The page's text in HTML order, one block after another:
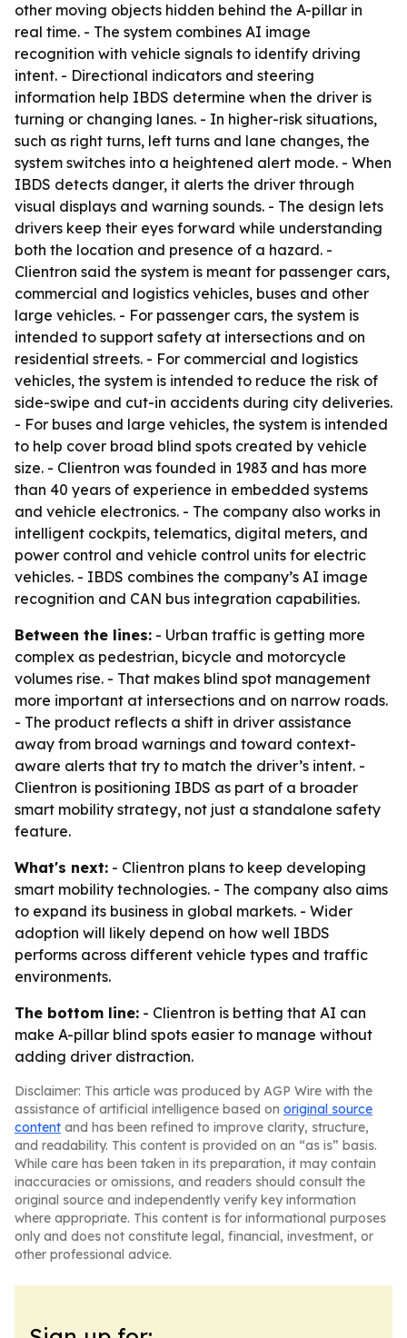
other moving objects hidden behind the A-pillar in
real time. - The system combines AI image
recognition with vehicle signals to identify driving
intent. - Directional indicators and steering
information help IBDS determine when the driver is
turning or changing lanes. - In higher-risk situations,
such as right turns, left turns and lane changes, the
system switches into a heightened alert mode. - When
IBDS detects danger, it alerts the driver through
visual displays and warning sounds. - The design lets
drivers keep their eyes forward while understanding
both the location and presence of a hazard. -
Clientron said the system is meant for passenger cars,
commercial and logistics vehicles, buses and other
large vehicles. - For passenger cars, the system is
intended to support safety at intersections and on
residential streets. - For commercial and logistics
vehicles, the system is intended to reduce the risk of
side-swipe and cut-in accidents during city deliveries.
- For buses and large vehicles, the system is intended
to help cover broad blind spots created by vehicle
size. - Clientron was founded in 1983 and has more
than 40 years of experience in embedded systems
and vehicle electronics. - The company also works in
intelligent cockpits, telematics, digital meters, and
power control and vehicle control units for electric
vehicles. - IBDS combines the company’s AI image
recognition and CAN bus integration capabilities.
Between the lines: - Urban traffic is getting more
complex as pedestrian, bicycle and motorcycle
volumes rise. - That makes blind spot management
more important at intersections and on narrow roads.
- The product reflects a shift in driver assistance
away from broad warnings and toward context-
aware alerts that try to match the driver’s intent. -
Clientron is positioning IBDS as part of a broader
smart mobility strategy, not just a standalone safety
feature.
What's next: - Clientron plans to keep developing
smart mobility technologies. - The company also aims
to expand its business in global markets. - Wider
adoption will likely depend on how well IBDS
performs across different vehicle types and traffic
environments.
The bottom line: - Clientron is betting that AI can
make A-pillar blind spots easier to manage without
adding driver distraction.
Disclaimer: This article was produced by AGP Wire with the
assistance of artificial intelligence based on original source
content and has been refined to improve clarity, structure,
and readability. This content is provided on an “as is” basis.
While care has been taken in its preparation, it may contain
inaccuracies or omissions, and readers should consult the
original source and independently verify key information
where appropriate. This content is for informational purposes
only and does not constitute legal, financial, investment, or
other professional advice.